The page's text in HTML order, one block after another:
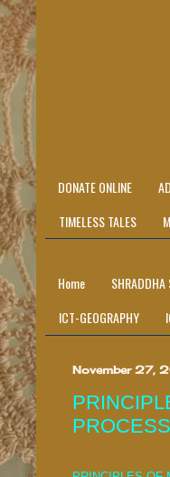
DONATE ONLINE
TIMELESS TALES
Home SHRADDHA
ICT-GEOGRAPHY
November 27,